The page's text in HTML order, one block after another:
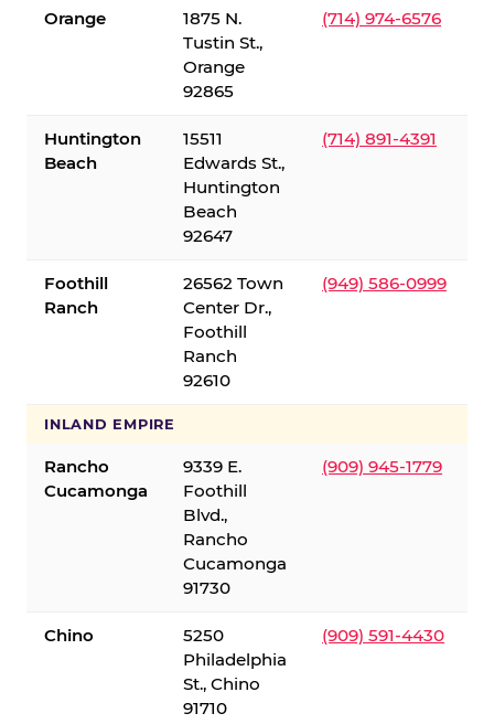
Orange
1875 N.
Tustin St.,
Orange
92865
(714) 974-6576
Huntington
Beach
15511
Edwards St.,
Huntington
Beach
92647
(714) 891-4391
Foothill
Ranch
26562 Town
Center Dr.,
Foothill
Ranch
92610
(949) 586-0999
INLAND EMPIRE
Rancho
Cucamonga
9339 E.
Foothill
Blvd.,
Rancho
Cucamonga
91730
(909) 945-1779
Chino
5250
Philadelphia
St., Chino
91710
(909) 591-4430